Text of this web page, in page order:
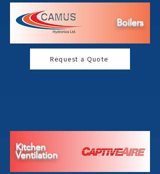
Boilers
Request a Quote
Kitchen
Ventilation